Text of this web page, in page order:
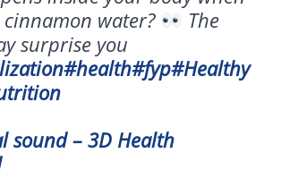
water?
The
surprise you
#health#fyp#Healthy
sound – 3D Health